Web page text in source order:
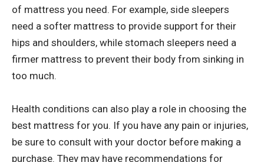
of mattress you need. For example, side sleepers
need a softer mattress to provide support for their
hips and shoulders, while stomach sleepers need a
firmer mattress to prevent their body from sinking in
too much.
Health conditions can also play a role in choosing the
best mattress for you. If you have any pain or injuries,
be sure to consult with your doctor before making a
purchase. They may have recommendations for